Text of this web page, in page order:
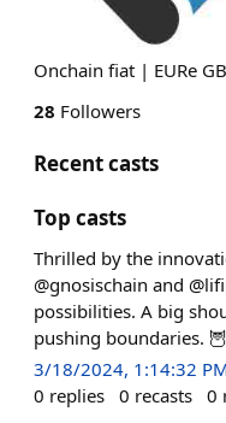
Onchain fiat | EURe
28 Followers
Recent casts
Top casts
Thrilled by the
@gnosischain and
possibilities. A big
pushing boundaries.
3/18/2024, 1:14:32
0 replies 0 recasts 0